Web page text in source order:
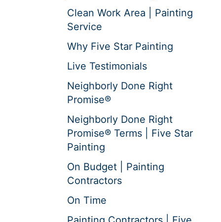
Clean Work Area | Painting
Service
Why Five Star Painting
Live Testimonials
Neighborly Done Right
Promise®
Neighborly Done Right
Promise® Terms | Five Star
Painting
On Budget | Painting
Contractors
On Time